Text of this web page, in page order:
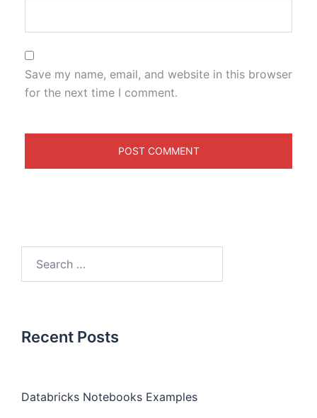
Save my name, email, and website in this browser
for the next time I comment.
Recent Posts
Databricks Notebooks Examples